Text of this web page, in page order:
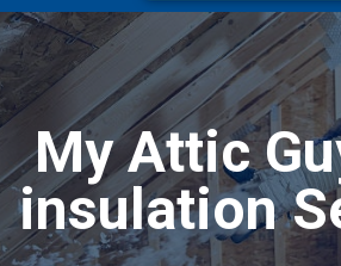
My Attic
insulation